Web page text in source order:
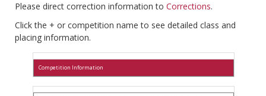
Please direct correction information to Corrections.
Click the + or competition name to see detailed class and
placing information.
Competition Information